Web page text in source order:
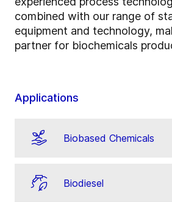
combined with our range of
equipment and technology,
partner for biochemicals
Applications
Biobased Chemicals
Biodiesel